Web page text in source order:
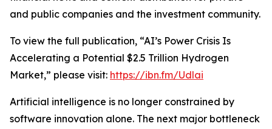
and public companies and the investment community.
To view the full publication, “AI’s Power Crisis Is
Accelerating a Potential $2.5 Trillion Hydrogen
Market,” please visit: https://ibn.fm/Udlai
Artificial intelligence is no longer constrained by
software innovation alone. The next major bottleneck